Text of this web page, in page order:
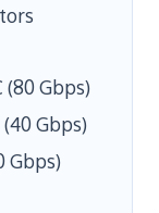
Gbps)
Gbps)
Gbps)